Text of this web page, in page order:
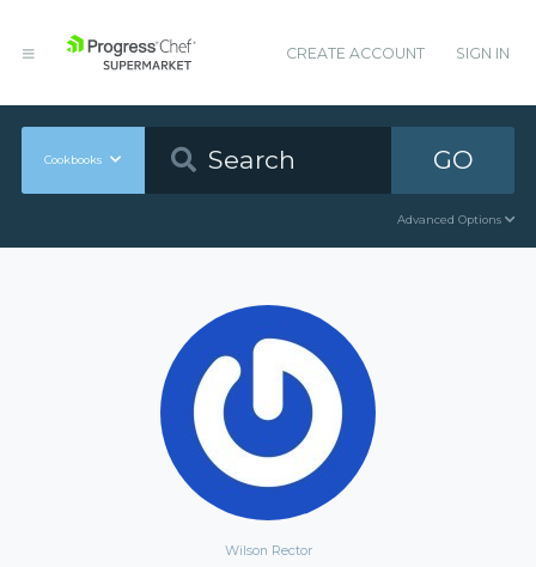
CREATE ACCOUNT SIGN IN
Cookbooks GO
Advanced Options
Wilson Rector